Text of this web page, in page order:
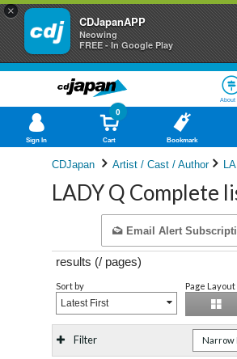
×
CDJapanAPP
Neowing
FREE - In Google Play
About
Sign In Cart
0
Bookmark
CDJapan Artist / Cast / Author
LADY Q Complete
Email Alert
results (/ pages)
Sort by
Latest First
Page Layout
Filter Narrow